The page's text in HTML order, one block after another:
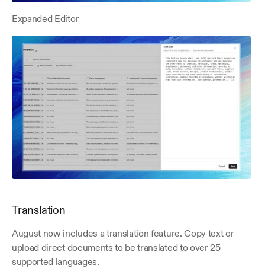
Expanded Editor
Translation
August now includes a translation feature. Copy text or
upload direct documents to be translated to over 25
supported languages.